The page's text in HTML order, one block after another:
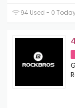
94 Used - 0